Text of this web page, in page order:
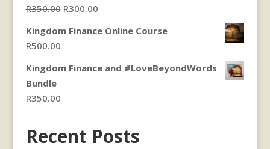
R350.00 Original
was:
R300.00Current
is:
Kingdom Finance Online Course
R500.00
Kingdom Finance and #LoveBeyondWords
Bundle
R350.00
Recent Posts